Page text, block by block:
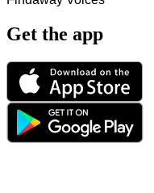
Get the app